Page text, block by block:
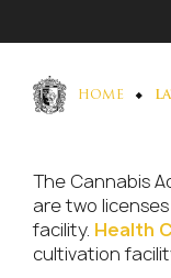
HOME
The Cannabis
are two
facility. Health
cultivation